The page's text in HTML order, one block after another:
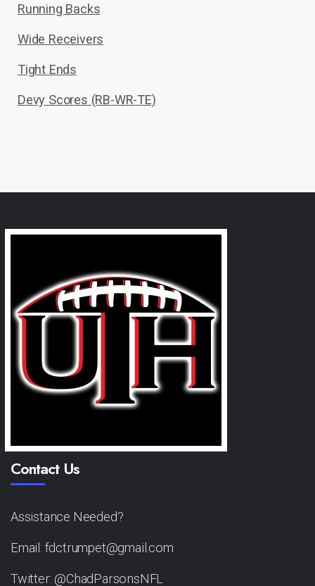
Running Backs
Wide Receivers
Tight Ends
Devy Scores (RB-WR-TE)
Contact Us
Assistance Needed?
Email: fdctrumpet@gmail.com
Twitter: @ChadParsonsNFL